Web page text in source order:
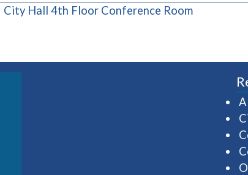
City Hall 4th Floor Conference Room(opens in a